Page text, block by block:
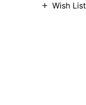
Wish List